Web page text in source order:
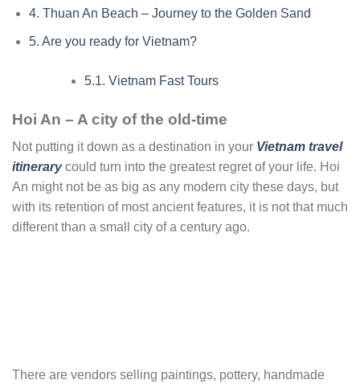
4. Thuan An Beach – Journey to the Golden Sand
5. Are you ready for Vietnam?
5.1. Vietnam Fast Tours
Hoi An – A city of the old-time
Not putting it down as a destination in your Vietnam travel
itinerarycould turn into the greatest regret of your life. Hoi
An might not be as big as any modern city these days, but
with its retention of most ancient features, it is not that much
different than a small city of a century ago.
There are vendors selling paintings, pottery, handmade